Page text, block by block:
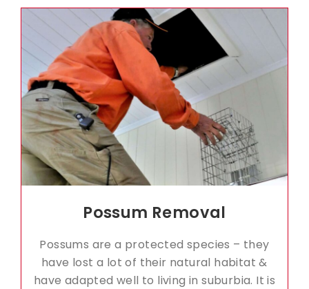
Possum Removal
Possums are a protected species – they
have lost a lot of their natural habitat &
have adapted well to living in suburbia. It is